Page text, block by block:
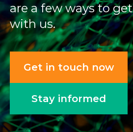
are a few ways to
with us.
Get in touch now
Stay informed